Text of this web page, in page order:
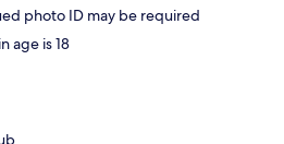
photo ID may be required
age is 18